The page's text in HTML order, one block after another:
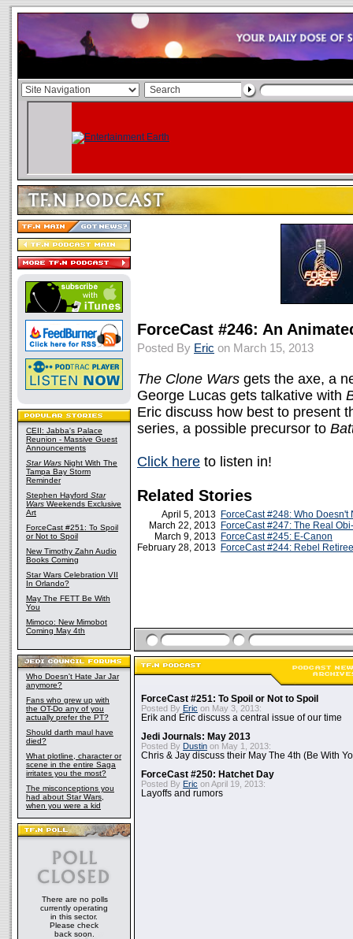
CEII: Jabba's Palace
Reunion - Massive Guest
Announcements
Star Wars Night With The
Tampa Bay Storm
Reminder
Stephen Hayford Star
Wars Weekends Exclusive
Art
ForceCast #251: To Spoil
or Not to Spoil
New Timothy Zahn Audio
Books Coming
Star Wars Celebration VII
In Orlando?
May The FETT Be With
You
Mimoco: New Mimobot
Coming May 4th
Who Doesn't Hate Jar Jar
anymore?
Fans who grew up with
the OT-Do any of you
actually prefer the PT?
Should darth maul have
died?
What plotline, character or
scene in the entire Saga
irritates you the most?
The misconceptions you
had about Star Wars,
when you were a kid
There are no polls
currently operating
in this sector.
Please check
back soon.
ForceCast #246: An
Posted By Eric on March 15, 2013
The Clone Wars gets the axe, a
George Lucas gets talkative with
Eric discuss how best to present
series, a possible precursor to
Click here to listen in!
Related Stories
April 5, 2013 ForceCast #248: Who
March 22, 2013 ForceCast #247: The Real
March 9, 2013 ForceCast #245: E-Canon
February 28, 2013 ForceCast #244: Rebel
ForceCast #251: To Spoil or Not to Spoil
Posted By Eric on May 3, 2013:
Erik and Eric discuss a central issue of our time
Jedi Journals: May 2013
Posted By Dustin on May 1, 2013:
Chris & Jay discuss their May The 4th (Be With
ForceCast #250: Hatchet Day
Posted By Eric on April 19, 2013:
Layoffs and rumors